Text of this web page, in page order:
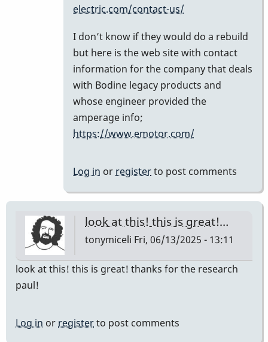
to
you
share
the
contact
info
the
by
electric.com/contact-us/
I don’t know if they would do a rebuild
but here is the web site with contact
information for the company that deals
with Bodine legacy products and
whose engineer provided the
amperage info;
https://www.emotor.com/
Log in or registerto post comments
look at this! this is great!…
tonymiceli Fri, 06/13/2025 - 13:11
look at this! this is great! thanks for the research
paul!
Log in or registerto post comments